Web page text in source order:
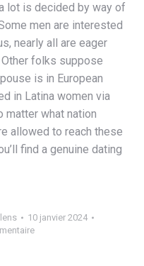
lot is decided by way of
men are interested
nearly all are eager
folks suppose
is in European
in Latina women via
matter what nation
allowed to reach these
find a genuine dating
10 janvier 2024